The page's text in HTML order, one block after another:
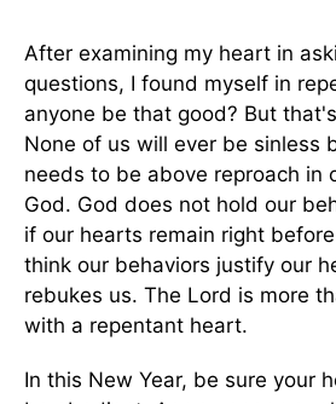
After examining my heart in
questions, I found myself in
anyone be that good? But
None of us will ever be sinless
needs to be above reproach in
God. God does not hold our
if our hearts remain right
think our behaviors justify our
rebukes us. The Lord is more
with a repentant heart.
In this New Year, be sure your